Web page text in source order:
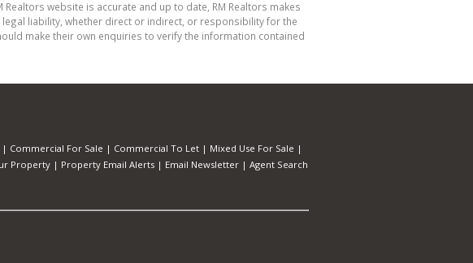
website is accurate and up to date, RM Realtors makes
liability, whether direct or indirect, or responsibility for the
make their own enquiries to verify the information contained
| Commercial For Sale | Commercial To Let | Mixed Use For Sale |
Property | Property Email Alerts | Email Newsletter | Agent Search